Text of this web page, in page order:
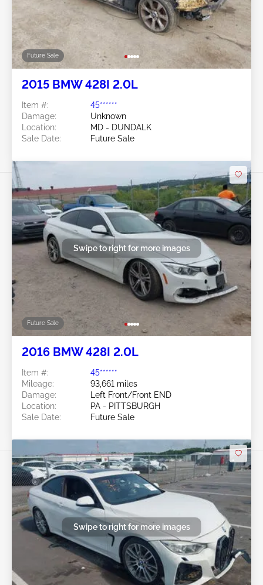
Future Sale
2015 BMW 428I 2.0L
Item #:
45******
Damage:
Unknown
Location:
MD - DUNDALK
Sale Date:
Future Sale
Future Sale
Swipe to right for more images
2016 BMW 428I 2.0L
Item #:
45******
Mileage:
93,661 miles
Damage:
Left Front/Front END
Location:
PA - PITTSBURGH
Sale Date:
Future Sale
Swipe to right for more images